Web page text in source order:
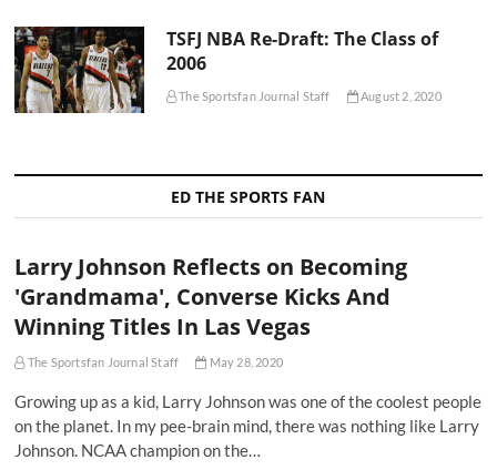
TSFJ NBA Re-Draft: The Class of
2006
The Sportsfan Journal Staff August 2, 2020
ED THE SPORTS FAN
Larry Johnson Reflects on Becoming
'Grandmama', Converse Kicks And
Winning Titles In Las Vegas
The Sportsfan Journal Staff May 28, 2020
Growing up as a kid, Larry Johnson was one of the coolest people
on the planet. In my pee-brain mind, there was nothing like Larry
Johnson. NCAA champion on the…